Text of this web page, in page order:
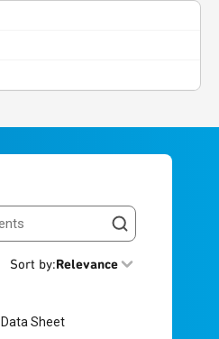
Sort by:Relevance
Data Sheet